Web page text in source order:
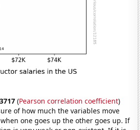
(Pearson correlation coefficient)
of how much the variables move
one goes up the other goes up. If